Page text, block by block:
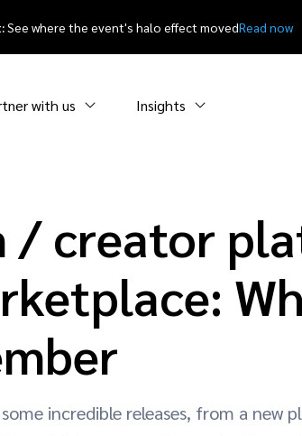
See where the event's halo effect movedRead now
with us Insights
/ creator
incredible releases, from a new